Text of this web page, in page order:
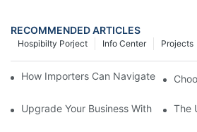
RECOMMENDED ARTICLES
Projects
Info Center
Hospibilty Porject
How Importers Can Navigate the
Upgrade Your Business With Stylish
The